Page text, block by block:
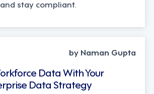
stay compliant.
by Naman Gupta
Data With Your
Data Strategy